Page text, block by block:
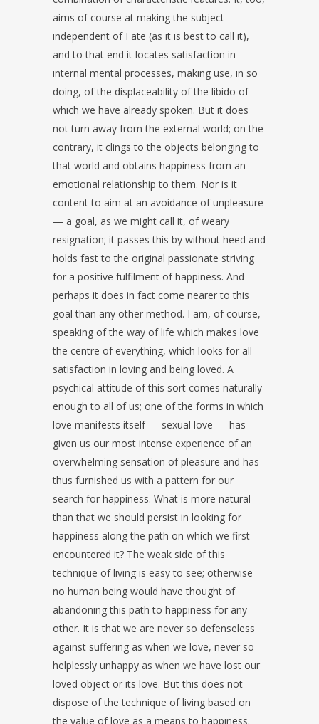
aims of course at making the subject
independent of Fate (as it is best to call it),
and to that end it locates satisfaction in
internal mental processes, making use, in so
doing, of the displaceability of the libido of
which we have already spoken. But it does
not turn away from the external world; on the
contrary, it clings to the objects belonging to
that world and obtains happiness from an
emotional relationship to them. Nor is it
content to aim at an avoidance of unpleasure
— a goal, as we might call it, of weary
resignation; it passes this by without heed and
holds fast to the original passionate striving
for a positive fulfilment of happiness. And
perhaps it does in fact come nearer to this
goal than any other method. I am, of course,
speaking of the way of life which makes love
the centre of everything, which looks for all
satisfaction in loving and being loved. A
psychical attitude of this sort comes naturally
enough to all of us; one of the forms in which
love manifests itself — sexual love — has
given us our most intense experience of an
overwhelming sensation of pleasure and has
thus furnished us with a pattern for our
search for happiness. What is more natural
than that we should persist in looking for
happiness along the path on which we first
encountered it? The weak side of this
technique of living is easy to see; otherwise
no human being would have thought of
abandoning this path to happiness for any
other. It is that we are never so defenseless
against suffering as when we love, never so
helplessly unhappy as when we have lost our
loved object or its love. But this does not
dispose of the technique of living based on
the value of love as a means to happiness.